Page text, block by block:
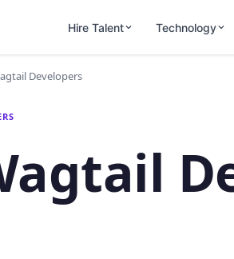
Hire Talent Technology
Developers